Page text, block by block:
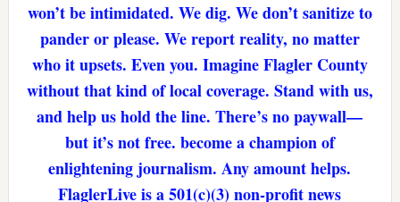
won’t be intimidated. We dig. We don’t sanitize to
pander or please. We report reality, no matter
who it upsets. Even you. Imagine Flagler County
without that kind of local coverage. Stand with us,
and help us hold the line. There’s no paywall—
but it’s not free. become a champion of
enlightening journalism. Any amount helps.
FlaglerLive is a 501(c)(3) non-profit news